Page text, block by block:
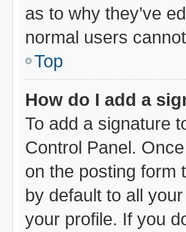
as to why they’ve
normal users
Top
How do I add a
To add a signature
Control Panel.
on the posting form
by default to all
your profile. If you